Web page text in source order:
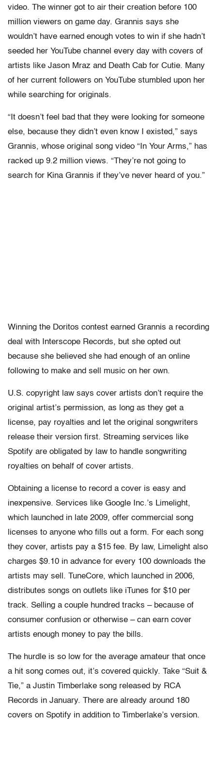
video. The winner got to air their creation before 100
million viewers on game day. Grannis says she
wouldn’t have earned enough votes to win if she hadn’t
seeded her YouTube channel every day with covers of
artists like Jason Mraz and Death Cab for Cutie. Many
of her current followers on YouTube stumbled upon her
while searching for originals.
“It doesn’t feel bad that they were looking for someone
else, because they didn’t even know I existed,” says
Grannis, whose original song video “In Your Arms,” has
racked up 9.2 million views. “They’re not going to
search for Kina Grannis if they’ve never heard of you.”
Winning the Doritos contest earned Grannis a recording
deal with Interscope Records, but she opted out
because she believed she had enough of an online
following to make and sell music on her own.
U.S. copyright law says cover artists don’t require the
original artist’s permission, as long as they get a
license, pay royalties and let the original songwriters
release their version first. Streaming services like
Spotify are obligated by law to handle songwriting
royalties on behalf of cover artists.
Obtaining a license to record a cover is easy and
inexpensive. Services like Google Inc.’s Limelight,
which launched in late 2009, offer commercial song
licenses to anyone who fills out a form. For each song
they cover, artists pay a $15 fee. By law, Limelight also
charges $9.10 in advance for every 100 downloads the
artists may sell. TuneCore, which launched in 2006,
distributes songs on outlets like iTunes for $10 per
track. Selling a couple hundred tracks – because of
consumer confusion or otherwise – can earn cover
artists enough money to pay the bills.
The hurdle is so low for the average amateur that once
a hit song comes out, it’s covered quickly. Take “Suit &
Tie,” a Justin Timberlake song released by RCA
Records in January. There are already around 180
covers on Spotify in addition to Timberlake’s version.